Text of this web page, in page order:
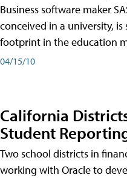
Business software maker
conceived in a university,
footprint in the education
04/15/10
California
Student
Two school districts in
working with Oracle to